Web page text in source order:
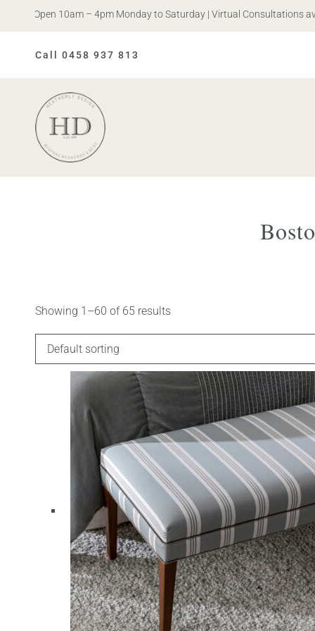
Open 10am – 4pm Monday to Saturday | Virtual Consultations
Call 0458 937 813
Heatherly
Showing 1–60 of 65 results